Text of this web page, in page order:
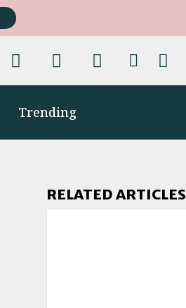
Trending
RELATED ARTICLES